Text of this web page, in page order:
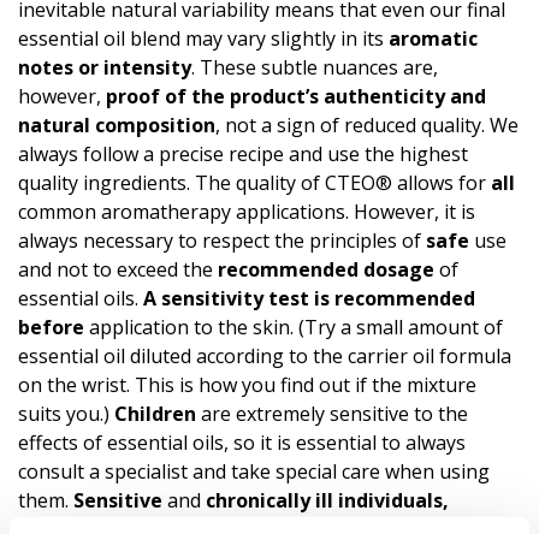
inevitable natural variability means that even our final
essential oil blend may vary slightly in its aromatic
notes or intensity. These subtle nuances are,
however, proof of the product’s authen­ticity and
natural composition, not a sign of reduced quality. We
always follow a precise recipe and use the highest
quality ingredients. The quality of CTEO® allows for all
common aromatherapy applications. However, it is
always necessary to respect the principles of safe use
and not to exceed the recommended dosage of
essential oils. A sensitivity test is recommended
before application to the skin. (Try a small amount of
essential oil diluted according to the carrier oil formula
on the wrist. This is how you find out if the mixture
suits you.) Children are extremely sensitive to the
effects of essential oils, so it is essential to always
consult a specialist and take special care when using
them. Sensitive and chronically ill individuals,
should also always